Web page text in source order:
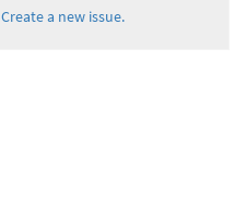
Create a new issue.